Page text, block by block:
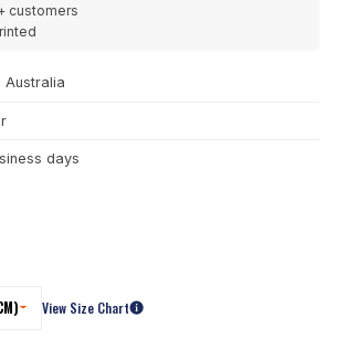
customers
Australia
days
View Size Chart